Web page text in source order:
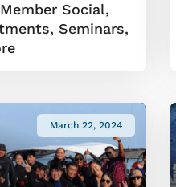
Social,
Seminars,
March 22, 2024